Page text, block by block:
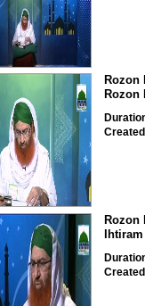
Rozon
Rozon
Rozon
Ihtiram